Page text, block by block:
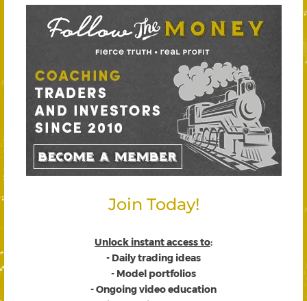
Join Today!
Unlock instant access to:
- Daily trading ideas
- Model portfolios
- Ongoing video education